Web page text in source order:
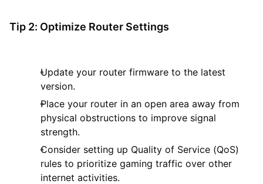
Tip 2: Optimize Router Settings
Update your router firmware to the latest
version.
Place your router in an open area away from
physical obstructions to improve signal
strength.
Consider setting up Quality of Service (QoS)
rules to prioritize gaming traffic over other
internet activities.